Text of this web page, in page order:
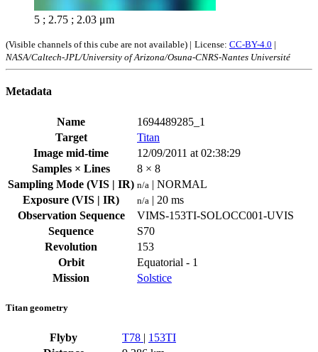
5 ; 2.75 ; 2.03 μm
(Visible channels of this cube are not available) | License: CC-BY-4.0 |
NASA/Caltech-JPL/University of Arizona/Osuna-CNRS-Nantes Université
Metadata
Name
1694489285_1
Target
Titan
Image mid-time
12/09/2011 at 02:38:29
Samples × Lines
8 × 8
Sampling Mode (VIS | IR) n/a | NORMAL
Exposure (VIS | IR)
n/a | 20 ms
Observation Sequence
VIMS-153TI-SOLOCC001-UVIS
Sequence
S70
Revolution
153
Orbit
Equatorial - 1
Mission
Solstice
Titan geometry
Flyby T78 | 153TI